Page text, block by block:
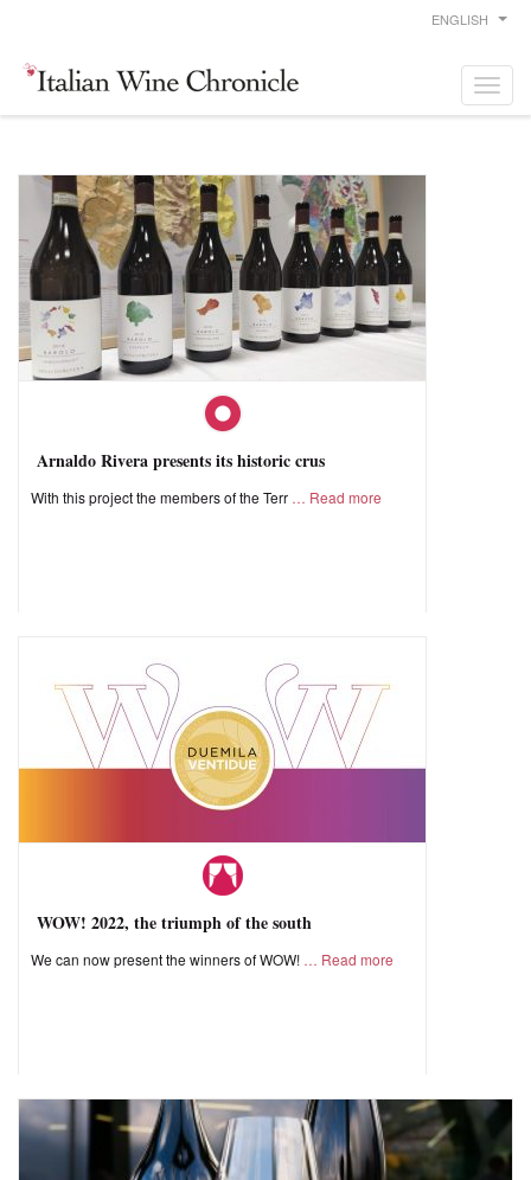
ENGLISH
Arnaldo Rivera presents its historic crus
With this project the members of the Terr Read more
WOW! 2022, the triumph of the south
We can now present the winners of WOW! Read more